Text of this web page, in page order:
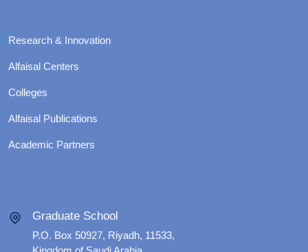
Research & Innovation
Alfaisal Centers
Colleges
Alfaisal Publications
Academic Partners
Graduate School
P.O. Box 50927, Riyadh, 11533,